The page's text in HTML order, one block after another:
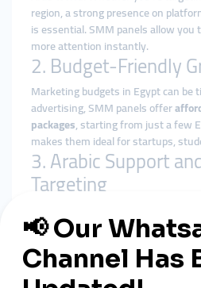
region, a strong presence on
is essential. SMM panels allow
more attention instantly.
2. Budget-Friendly
Marketing budgets in Egypt can be
advertising, SMM panels offer
packages, starting from just a few
makes them ideal for startups,
3. Arabic Support
Targeting
Arabic-language dashboards
Customer support via
Country-specific services
Egyptian TikTok views, etc.)